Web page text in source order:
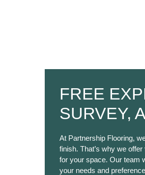
FREE
SURVEY,
At Partnership Flooring,
finish. That’s why we offer
for your space. Our team
your needs and